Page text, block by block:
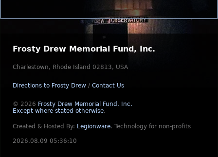
Frosty Drew Memorial Fund, Inc.
Charlestown, Rhode Island 02813, USA
Directions to Frosty Drew / Contact Us
© 2026 Frosty Drew Memorial Fund, Inc.
Except where stated otherwise.
Created & Hosted By: Legionware. Technology for non-profits
2026.08.09 05:36:10